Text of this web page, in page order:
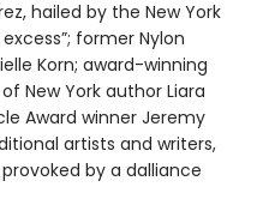
hailed by the New York
former Nylon
Korn; award-winning
New York author Liara
Award winner Jeremy
artists and writers,
by a dalliance